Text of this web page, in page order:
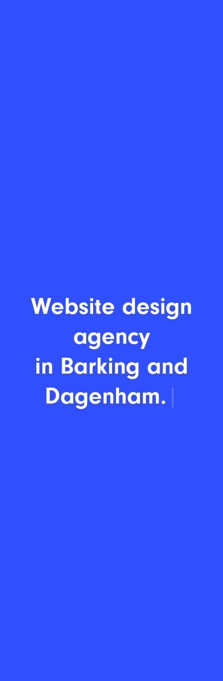
Website design
agency
in Bar|